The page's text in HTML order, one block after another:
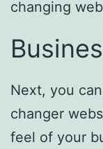
changing
Next, you
changer
feel of your